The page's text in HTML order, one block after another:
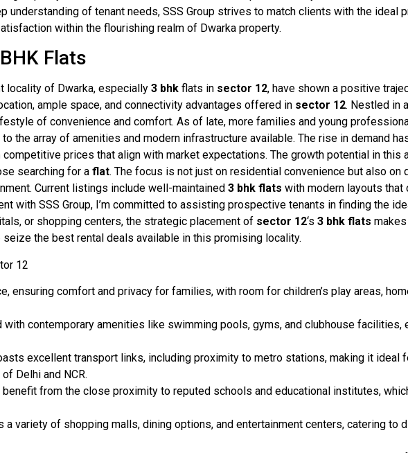
understanding of tenant needs, SSS Group strives to match clients with the ideal
within the flourishing realm of Dwarka property.
Flats
locality of Dwarka, especially 3 bhk flats in sector 12, have shown a positive
ample space, and connectivity advantages offered in sector 12. Nestled in
of convenience and comfort. As of late, more families and young
the array of amenities and modern infrastructure available. The rise in demand
prices that align with market expectations. The growth potential in this
searching for a flat. The focus is not just on residential convenience but also on
Current listings include well-maintained 3 bhk flats with modern layouts
with SSS Group, I’m committed to assisting prospective tenants in finding the
or shopping centers, the strategic placement of sector 12‘s 3 bhk flats
the best rental deals available in this promising locality.
12
ensuring comfort and privacy for families, with room for children’s play areas,
contemporary amenities like swimming pools, gyms, and clubhouse facilities,
excellent transport links, including proximity to metro stations, making it ideal
Delhi and NCR.
from the close proximity to reputed schools and educational institutes,
a variety of shopping malls, dining options, and entertainment centers, catering to